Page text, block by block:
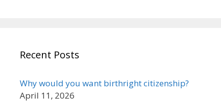
Recent Posts
Why would you want birthright citizenship?
April 11, 2026